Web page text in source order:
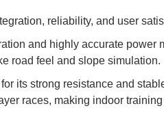
reliability, and user
and highly accurate power
road feel and slope simulation.
its strong resistance and
races, making indoor